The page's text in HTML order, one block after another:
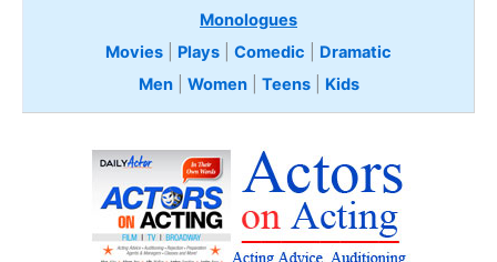
Monologues
Movies
Plays Comedic
Dramatic
Men| Women| Teens Kids